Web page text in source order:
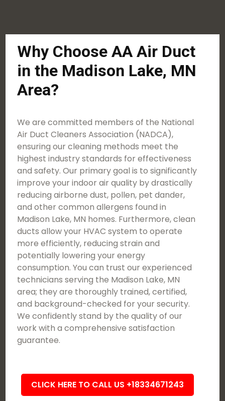
Why Choose AA Air Duct
in the Madison Lake, MN
Area?
We are committed members of the National
Air Duct Cleaners Association (NADCA),
ensuring our cleaning methods meet the
highest industry standards for effectiveness
and safety. Our primary goal is to significantly
improve your indoor air quality by drastically
reducing airborne dust, pollen, pet dander,
and other common allergens found in
Madison Lake, MN homes. Furthermore, clean
ducts allow your HVAC system to operate
more efficiently, reducing strain and
potentially lowering your energy
consumption. You can trust our experienced
technicians serving the Madison Lake, MN
area; they are thoroughly trained, certified,
and background-checked for your security.
We confidently stand by the quality of our
work with a comprehensive satisfaction
guarantee.
CLICK HERE TO CALL US +18334671243